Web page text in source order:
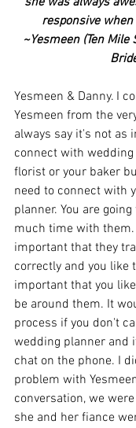
responsive when
~Yesmeen (Ten
Yesmeen & Danny. I
Yesmeen from the
always say it's not as
connect with
florist or your baker
need to connect with
planner. You are
much time with
important that they
correctly and you like
important that you
be around them. It
process if you don't
wedding planner and
chat on the phone. I
problem with
conversation, we
she and her fiance